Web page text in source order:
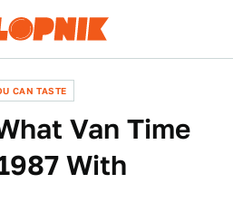
CAN TASTE
Van Time
With